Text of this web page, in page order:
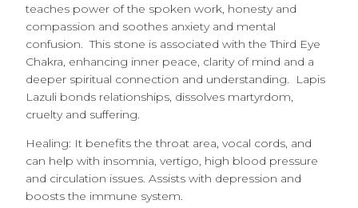
teaches power of the spoken work, honesty and
compassion and soothes anxiety and mental
confusion. This stone is associated with the Third Eye
Chakra, enhancing inner peace, clarity of mind and a
deeper spiritual connection and understanding. Lapis
Lazuli bonds relationships, dissolves martyrdom,
cruelty and suffering.
Healing: It benefits the throat area, vocal cords, and
can help with insomnia, vertigo, high blood pressure
and circulation issues. Assists with depression and
boosts the immune system.